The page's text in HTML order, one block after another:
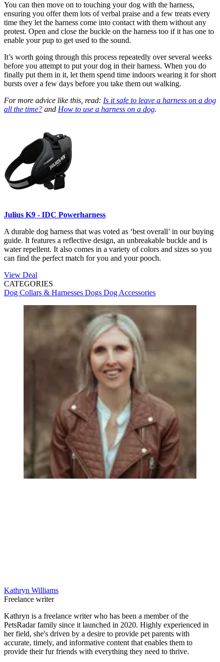
You can then move on to touching your dog with the harness,
ensuring you offer them lots of verbal praise and a few treats every
time they let the harness come into contact with them without any
protest. Open and close the buckle on the harness too if it has one to
enable your pup to get used to the sound.
It’s worth going through this process repeatedly over several weeks
before you attempt to put your dog in their harness. When you do
finally put them in it, let them spend time indoors wearing it for short
bursts over a few days before you take them out walking.
For more advice like this, read: Is it safe to leave a harness on a dog
all the time? and How to use a harness on a dog.
Julius K9 - IDC Powerharness
A durable dog harness that was voted as ‘best overall’ in our buying
guide. It features a reflective design, an unbreakable buckle and is
water repellent. It also comes in a variety of colors and sizes so you
can find the perfect match for you and your pooch.
View Deal
CATEGORIES
Dog Collars & Harnesses Dogs Dog Accessories
Kathryn Williams
Freelance writer
Kathryn is a freelance writer who has been a member of the
PetsRadar family since it launched in 2020. Highly experienced in
her field, she's driven by a desire to provide pet parents with
accurate, timely, and informative content that enables them to
provide their fur friends with everything they need to thrive.